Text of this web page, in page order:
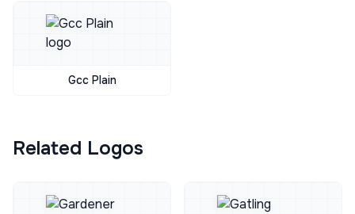
Gcc Plain
Related Logos